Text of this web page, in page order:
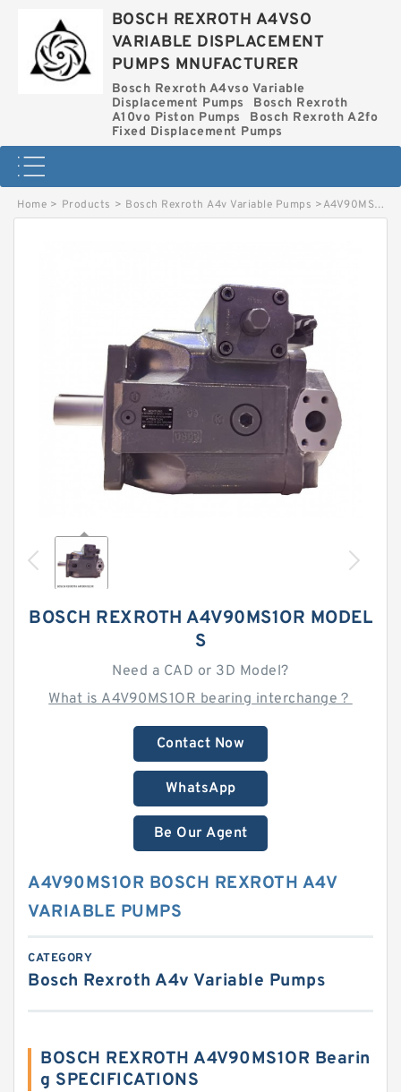
BOSCH REXROTH A4VSO
VARIABLE DISPLACEMENT
PUMPS MNUFACTURER
Bosch Rexroth A4vso Variable
Displacement Pumps
Bosch Rexroth
A10vo Piston Pumps
Bosch Rexroth A2fo
Fixed Displacement Pumps
Home > Products > Bosch Rexroth A4v Variable Pumps >A4V90MS1OR BOSCH REXROTH A4V VARIABLE PUMPS
BOSCH REXROTH A4V90MS1OR MODEL
S
Need a CAD or 3D Model?
What is A4V90MS1OR bearing interchange？
Contact Now
WhatsApp
Be Our Agent
A4V90MS1OR BOSCH REXROTH A4V
VARIABLE PUMPS
CATEGORY
Bosch Rexroth A4v Variable Pumps
BOSCH REXROTH A4V90MS1OR Bearin
g SPECIFICATIONS